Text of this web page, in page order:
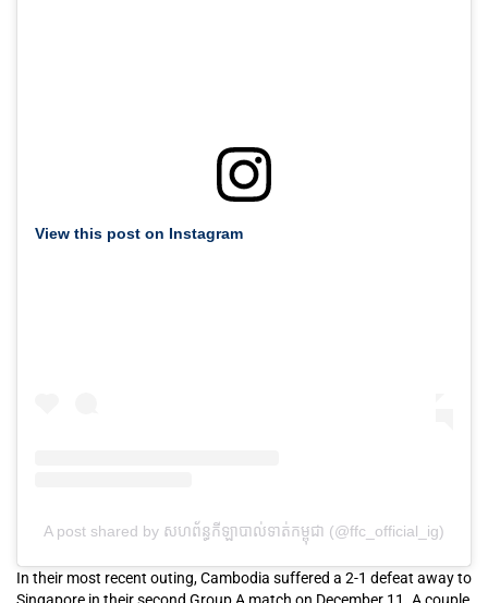
View this post on Instagram
A post shared by សហព័ន្ធកីឡាបាល់ទាត់កម្ពុជា (@ffc_official_ig)
In their most recent outing, Cambodia suffered a 2-1 defeat away to